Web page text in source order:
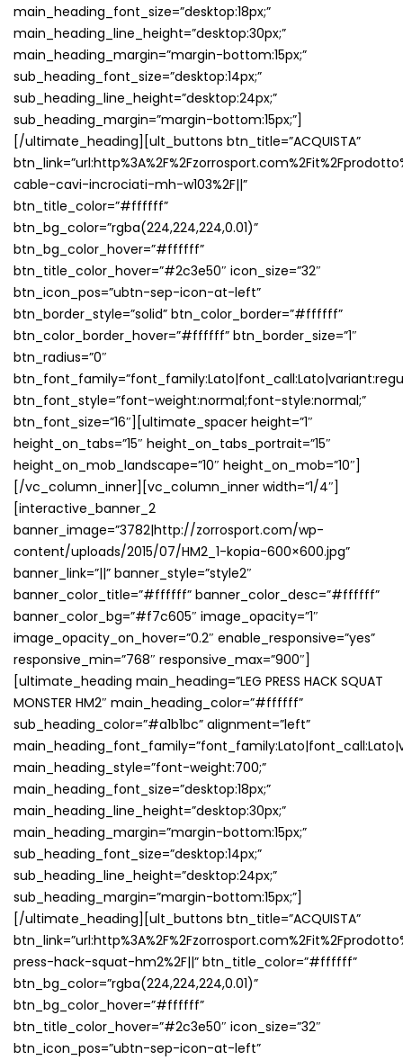
main_heading_font_size=”desktop:18px;”
main_heading_line_height=”desktop:30px;”
main_heading_margin=”margin-bottom:15px;”
sub_heading_font_size=”desktop:14px;”
sub_heading_line_height=”desktop:24px;”
sub_heading_margin=”margin-bottom:15px;”]
[/ultimate_heading][ult_buttons btn_title=”ACQUISTA”
cable-cavi-incrociati-mh-w103%2F||”
btn_title_color=”#ffffff”
btn_bg_color=”rgba(224,224,224,0.01)”
btn_bg_color_hover=”#ffffff”
btn_title_color_hover=”#2c3e50″ icon_size=”32″
btn_icon_pos=”ubtn-sep-icon-at-left”
btn_border_style=”solid” btn_color_border=”#ffffff”
btn_color_border_hover=”#ffffff” btn_border_size=”1″
btn_radius=”0″
btn_font_style=”font-weight:normal;font-style:normal;”
btn_font_size=”16″][ultimate_spacer height=”1″
height_on_tabs=”15″ height_on_tabs_portrait=”15″
height_on_mob_landscape=”10″ height_on_mob=”10″]
[/vc_column_inner][vc_column_inner width=”1/4″]
[interactive_banner_2
banner_image=”3782|http://zorrosport.com/wp-
content/uploads/2015/07/HM2_1-kopia-600×600.jpg”
banner_link=”||” banner_style=”style2″
banner_color_title=”#ffffff” banner_color_desc=”#ffffff”
banner_color_bg=”#f7c605″ image_opacity=”1″
image_opacity_on_hover=”0.2″ enable_responsive=”yes”
responsive_min=”768″ responsive_max=”900″]
[ultimate_heading main_heading=”LEG PRESS HACK SQUAT
MONSTER HM2″ main_heading_color=”#ffffff”
sub_heading_color=”#a1b1bc” alignment=”left”
main_heading_style=”font-weight:700;”
main_heading_font_size=”desktop:18px;”
main_heading_line_height=”desktop:30px;”
main_heading_margin=”margin-bottom:15px;”
sub_heading_font_size=”desktop:14px;”
sub_heading_line_height=”desktop:24px;”
sub_heading_margin=”margin-bottom:15px;”]
[/ultimate_heading][ult_buttons btn_title=”ACQUISTA”
press-hack-squat-hm2%2F||” btn_title_color=”#ffffff”
btn_bg_color=”rgba(224,224,224,0.01)”
btn_bg_color_hover=”#ffffff”
btn_title_color_hover=”#2c3e50″ icon_size=”32″
btn_icon_pos=”ubtn-sep-icon-at-left”